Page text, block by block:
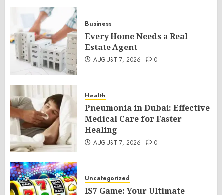
Business
Every Home Needs a Real
Estate Agent
AUGUST 7, 2026 0
Health
Pneumonia in Dubai: Effective
Medical Care for Faster
Healing
AUGUST 7, 2026 0
Uncategorized
IS7 Game: Your Ultimate